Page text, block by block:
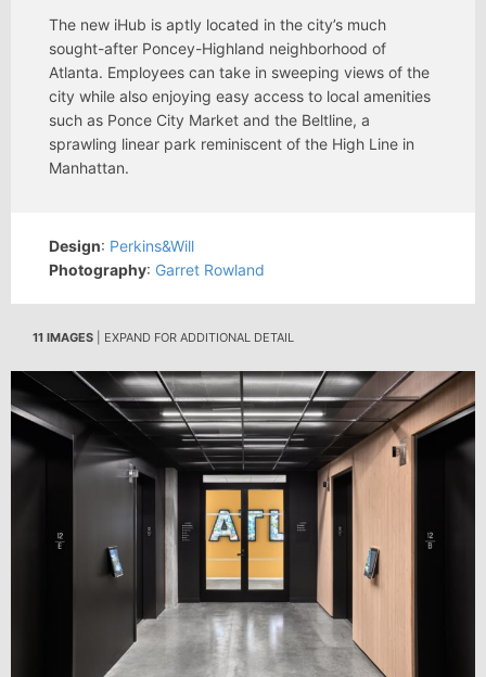
The new iHub is aptly located in the city’s much
sought-after Poncey-Highland neighborhood of
Atlanta. Employees can take in sweeping views of the
city while also enjoying easy access to local amenities
such as Ponce City Market and the Beltline, a
sprawling linear park reminiscent of the High Line in
Manhattan.
Design: Perkins&Will
Photography: Garret Rowland
11 IMAGES | EXPAND FOR ADDITIONAL DETAIL